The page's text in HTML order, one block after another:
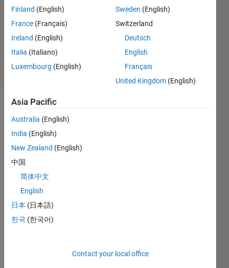
2019
1 Answer
Updated
20 Oct 2020
(30 days)
I'm
matla
b
functi
on on
Finland (English)
France (Français)
Ireland (English)
Italia (Italiano)
Luxembourg (English)
Sweden (English)
Switzerland
Deutsch
English
Français
United Kingdom (English)
Asia Pacific
Australia (English)
India (English)
New Zealand (English)
中国
简体中文
English
日本 (日本語)
한국 (한국어)
Contact your local office